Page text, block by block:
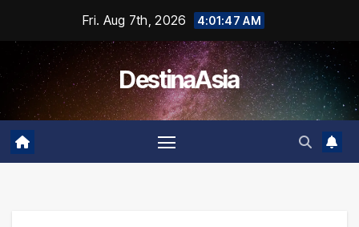
content
Fri. Aug 7th, 2026 4:01:47 AM
DestinaAsia